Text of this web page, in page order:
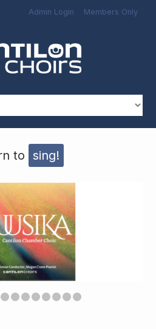
Admin Login Members Only
to sing!